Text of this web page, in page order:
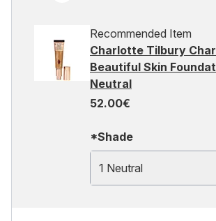
Recommended Item
Charlotte Tilbury
Beautiful Skin
Neutral
52.00€
*Shade
1 Neutral